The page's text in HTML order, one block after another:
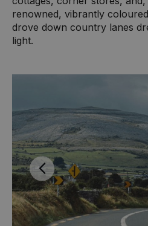
renowned, vibrantly
drove down country lanes
light.
Previous